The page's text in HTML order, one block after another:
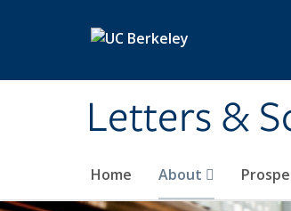
Letters &
Home About